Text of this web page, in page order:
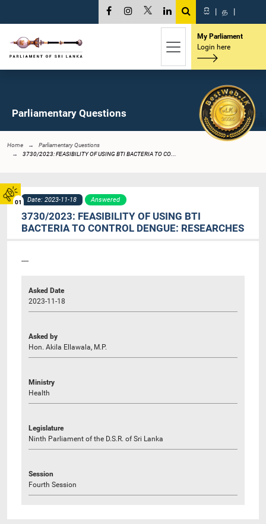
01
සි | த |
My Parliament
Login here
Parliamentary Questions
Home
Parliamentary Questions
3730/2023: FEASIBILITY OF USING BTI BACTERIA TO CO...
Date: 2023-11-18 Answered
3730/2023: FEASIBILITY OF USING BTI
BACTERIA TO CONTROL DENGUE: RESEARCHES
----
Asked Date
2023-11-18
Asked by
Hon. Akila Ellawala, M.P.
Ministry
Health
Legislature
Ninth Parliament of the D.S.R. of Sri Lanka
Session
Fourth Session